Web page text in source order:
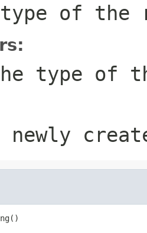
of the
type of
newly